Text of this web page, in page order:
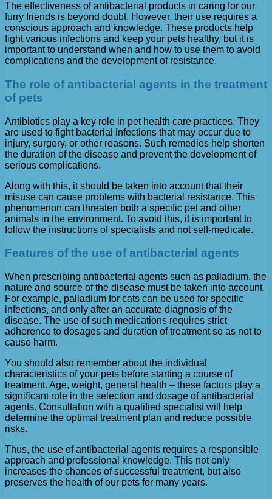
The effectiveness of antibacterial products in caring for our
furry friends is beyond doubt. However, their use requires a
conscious approach and knowledge. These products help
fight various infections and keep your pets healthy, but it is
important to understand when and how to use them to avoid
complications and the development of resistance.
The role of antibacterial agents in the treatment
of pets
Antibiotics play a key role in pet health care practices. They
are used to fight bacterial infections that may occur due to
injury, surgery, or other reasons. Such remedies help shorten
the duration of the disease and prevent the development of
serious complications.
Along with this, it should be taken into account that their
misuse can cause problems with bacterial resistance. This
phenomenon can threaten both a specific pet and other
animals in the environment. To avoid this, it is important to
follow the instructions of specialists and not self-medicate.
Features of the use of antibacterial agents
When prescribing antibacterial agents such as palladium, the
nature and source of the disease must be taken into account.
For example, palladium for cats can be used for specific
infections, and only after an accurate diagnosis of the
disease. The use of such medications requires strict
adherence to dosages and duration of treatment so as not to
cause harm.
You should also remember about the individual
characteristics of your pets before starting a course of
treatment. Age, weight, general health – these factors play a
significant role in the selection and dosage of antibacterial
agents. Consultation with a qualified specialist will help
determine the optimal treatment plan and reduce possible
risks.
Thus, the use of antibacterial agents requires a responsible
approach and professional knowledge. This not only
increases the chances of successful treatment, but also
preserves the health of our pets for many years.